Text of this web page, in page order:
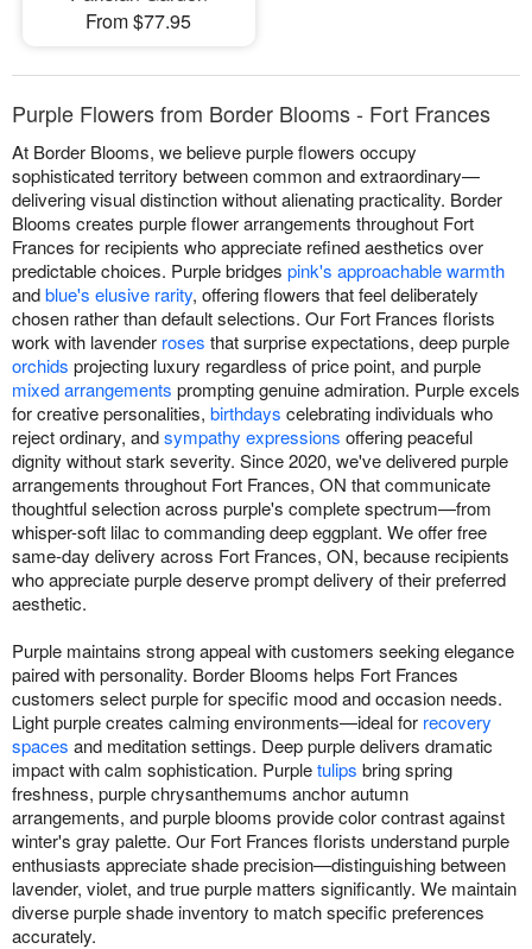
From $77.95
Purple Flowers from Border Blooms - Fort Frances
At Border Blooms, we believe purple flowers occupy
sophisticated territory between common and extraordinary—
delivering visual distinction without alienating practicality. Border
Blooms creates purple flower arrangements throughout Fort
Frances for recipients who appreciate refined aesthetics over
predictable choices. Purple bridges pink's approachable warmth
andblue's elusive rarity, offering flowers that feel deliberately
chosen rather than default selections. Our Fort Frances florists
work with lavender roses that surprise expectations, deep purple
orchids projecting luxury regardless of price point, and purple
mixed arrangements prompting genuine admiration. Purple excels
for creative personalities, birthdays celebrating individuals who
reject ordinary, andsympathy expressions offering peaceful
dignity without stark severity. Since 2020, we've delivered purple
arrangements throughout Fort Frances, ON that communicate
thoughtful selection across purple's complete spectrum—from
whisper-soft lilac to commanding deep eggplant. We offer free
same-day delivery across Fort Frances, ON, because recipients
who appreciate purple deserve prompt delivery of their preferred
aesthetic.
Purple maintains strong appeal with customers seeking elegance
paired with personality. Border Blooms helps Fort Frances
customers select purple for specific mood and occasion needs.
Light purple creates calming environments—ideal for recovery
spaces and meditation settings. Deep purple delivers dramatic
impact with calm sophistication. Purpletulips bring spring
freshness, purple chrysanthemums anchor autumn
arrangements, and purple blooms provide color contrast against
winter's gray palette. Our Fort Frances florists understand purple
enthusiasts appreciate shade precision—distinguishing between
lavender, violet, and true purple matters significantly. We maintain
diverse purple shade inventory to match specific preferences
accurately.